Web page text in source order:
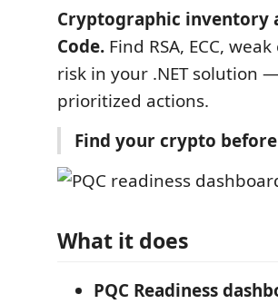
Cryptographic inventory
Code. Find RSA, ECC,
risk in your .NET solution
prioritized actions.
Find your crypto
What it does
PQC Readiness